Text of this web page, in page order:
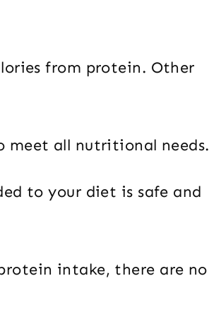
from protein. Other
meet all nutritional needs.
to your diet is safe and
intake, there are no